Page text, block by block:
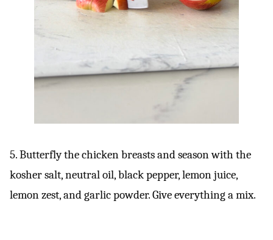
5. Butterfly the chicken breasts and season with the
kosher salt, neutral oil, black pepper, lemon juice,
lemon zest, and garlic powder. Give everything a mix.